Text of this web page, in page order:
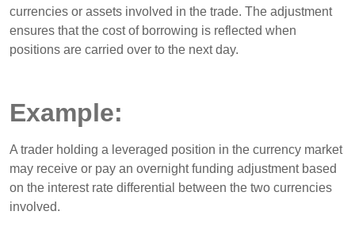
currencies or assets involved in the trade. The adjustment
ensures that the cost of borrowing is reflected when
positions are carried over to the next day.
Example:
A trader holding a leveraged position in the currency market
may receive or pay an overnight funding adjustment based
on the interest rate differential between the two currencies
involved.